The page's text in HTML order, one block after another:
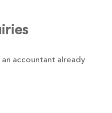
accountant already